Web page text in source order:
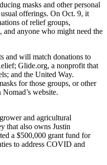
masks and other personal
offerings. On Oct. 9, it
of relief groups,
anyone who might need the
and will match donations to
Glide.org, a nonprofit that
and the United Way.
for those groups, or other
website.
and agricultural
that also owns Justin
a $500,000 grant fund for
to address COVID and